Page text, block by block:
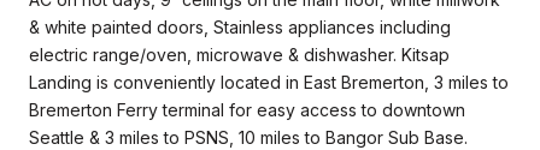
& white painted doors, Stainless appliances including
electric range/oven, microwave & dishwasher. Kitsap
Landing is conveniently located in East Bremerton, 3 miles to
Bremerton Ferry terminal for easy access to downtown
Seattle & 3 miles to PSNS, 10 miles to Bangor Sub Base.